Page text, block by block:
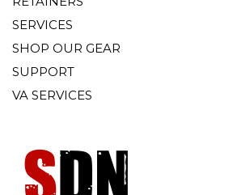
SERVICES
SHOP OUR GEAR
SUPPORT
VA SERVICES